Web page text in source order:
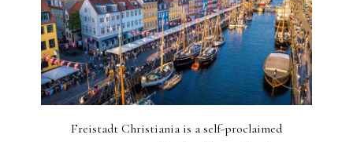
Freistadt Christiania is a self-proclaimed